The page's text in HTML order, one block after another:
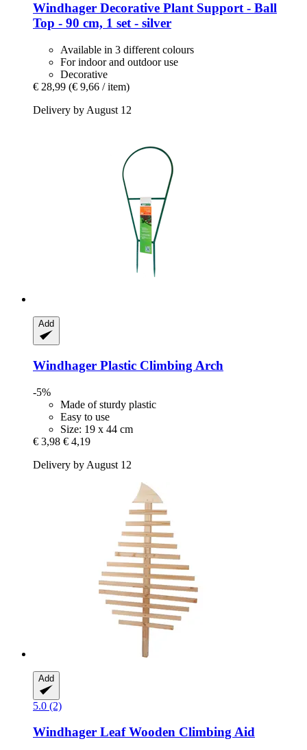
Windhager Decorative Plant Support -​ Ball
Top -​ 90 cm, 1 set -​ silver
Available in 3 different colours
For indoor and outdoor use
Decorative
€ 28,99 (€ 9,66 / item)
Delivery by August 12
Add
Windhager Plastic Climbing Arch
-5%
Made of sturdy plastic
Easy to use
Size: 19 x 44 cm
€ 3,98 € 4,19
Delivery by August 12
Add
5.0 (2)
Windhager Leaf Wooden Climbing Aid